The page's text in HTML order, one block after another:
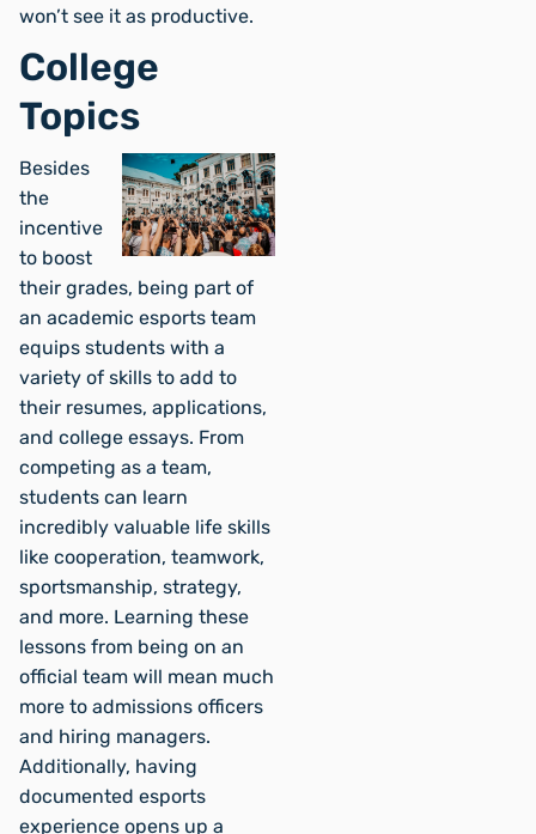
won’t see it as productive.
College
Topics
Besides
the
incentive
to boost
their grades, being part of
an academic esports team
equips students with a
variety of skills to add to
their resumes, applications,
and college essays. From
competing as a team,
students can learn
incredibly valuable life skills
like cooperation, teamwork,
sportsmanship, strategy,
and more. Learning these
lessons from being on an
official team will mean much
more to admissions officers
and hiring managers.
Additionally, having
documented esports
experience opens up a